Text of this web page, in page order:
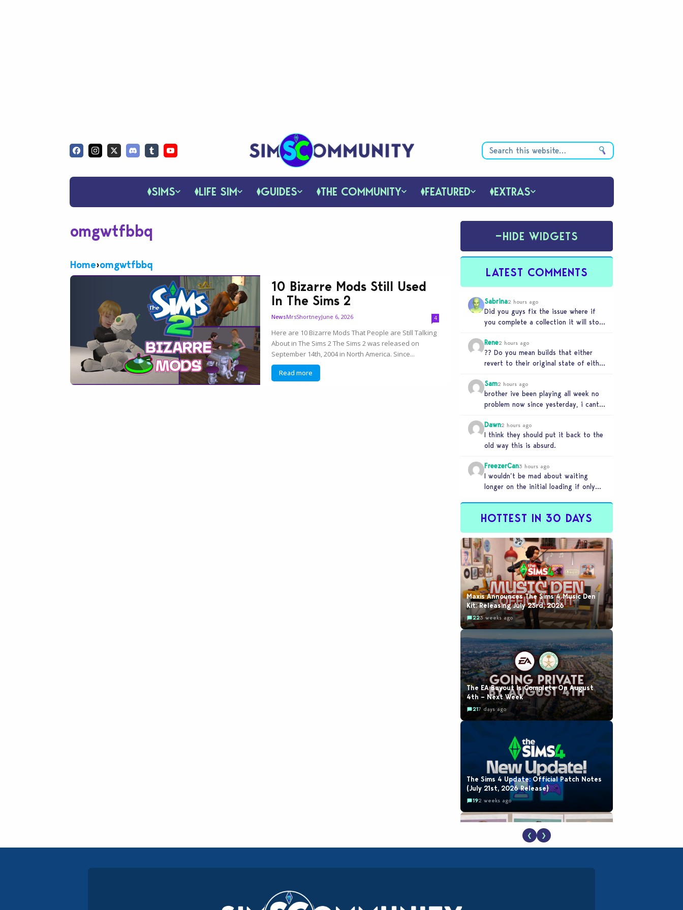
SIMS LIFE SIM GUIDES THE COMMUNITY FEATURED EXTRAS
omgwtfbbq
Home›omgwtfbbq
10 Bizarre Mods Still Used
In The Sims 2
NewsMrsShortneyJune 6, 2026 4
Here are 10 Bizarre Mods That People are Still Talking
About in The Sims 2 The Sims 2 was released on
September 14th, 2004 in North America. Since...
Read more
−HIDE WIDGETS
LATEST COMMENTS
Sabrina2 hours ago
Did you guys fix the issue where if
you complete a collection it will stop
Rene2 hours ago
?? Do you mean builds that either
revert to their original state of either
Sam2 hours ago
brother ive been playing all week no
problem now since yesterday, i cant
Dawn2 hours ago
I think they should put it back to the
old way this is absurd.
FreezerCan3 hours ago
I wouldn’t be mad about waiting
longer on the initial loading if only
HOTTEST IN 30 DAYS
Maxis Announces The Sims 4 Music Den
Kit: Releasing July 23rd, 2026
223 weeks ago
The EA Buyout Is Complete On August
4th – Next Week
217 days ago
The Sims 4 Update: Official Patch Notes
(July 21st, 2026 Release)
192 weeks ago
EA Reveals Free The Sims 4 Coach
❮ ❯